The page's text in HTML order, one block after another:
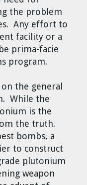
the problem
Any effort to
facility or a
prima-facie
program.
the general
While the
is the
the truth.
bombs, a
to construct
plutonium
weapon